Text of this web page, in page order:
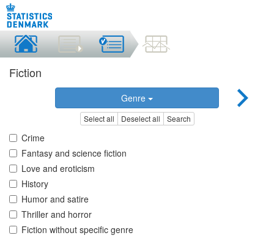
Fiction
Genre
Select all Deselect all Search
Crime
Fantasy and science fiction
Love and eroticism
History
Humor and satire
Thriller and horror
Fiction without specific genre